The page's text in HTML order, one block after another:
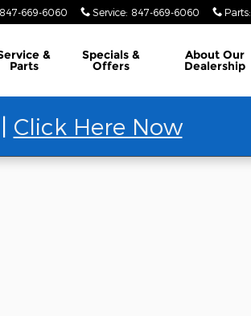
847-669-6060 Service: 847-669-6060 Parts:
&
Parts
Specials &
Offers
About Our
Dealership
Click Here Now